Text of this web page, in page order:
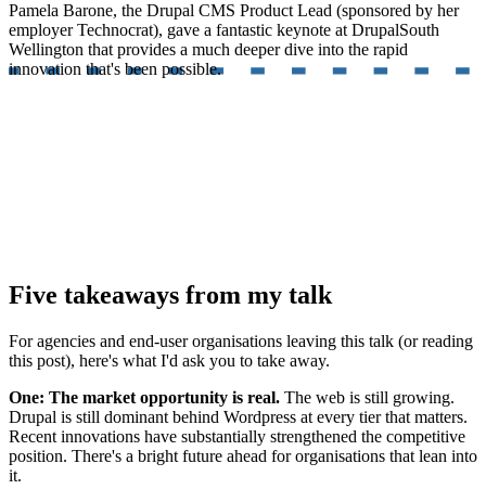
Pamela Barone, the Drupal CMS Product Lead (sponsored by her
employer Technocrat), gave a fantastic keynote at DrupalSouth
Wellington that provides a much deeper dive into the rapid
innovation that's been possible.
Five takeaways from my talk
For agencies and end-user organisations leaving this talk (or reading
this post), here's what I'd ask you to take away.
One: The market opportunity is real. The web is still growing.
Drupal is still dominant behind Wordpress at every tier that matters.
Recent innovations have substantially strengthened the competitive
position. There's a bright future ahead for organisations that lean into
it.